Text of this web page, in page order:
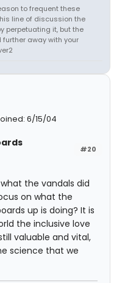
to frequent these
line of discussion the
perpetuating it, but the
away with your
6/15/04
#20
the vandals did
on what the
up is doing? It is
the inclusive love
valuable and vital,
science that we